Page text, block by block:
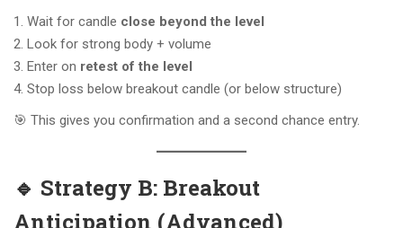
Wait for candle close beyond the level
Look for strong body + volume
Enter on retest of the level
Stop loss below breakout candle (or below structure)
🎯 This gives you confirmation and a second chance entry.
🔹 Strategy B: Breakout
Anticipation (Advanced)